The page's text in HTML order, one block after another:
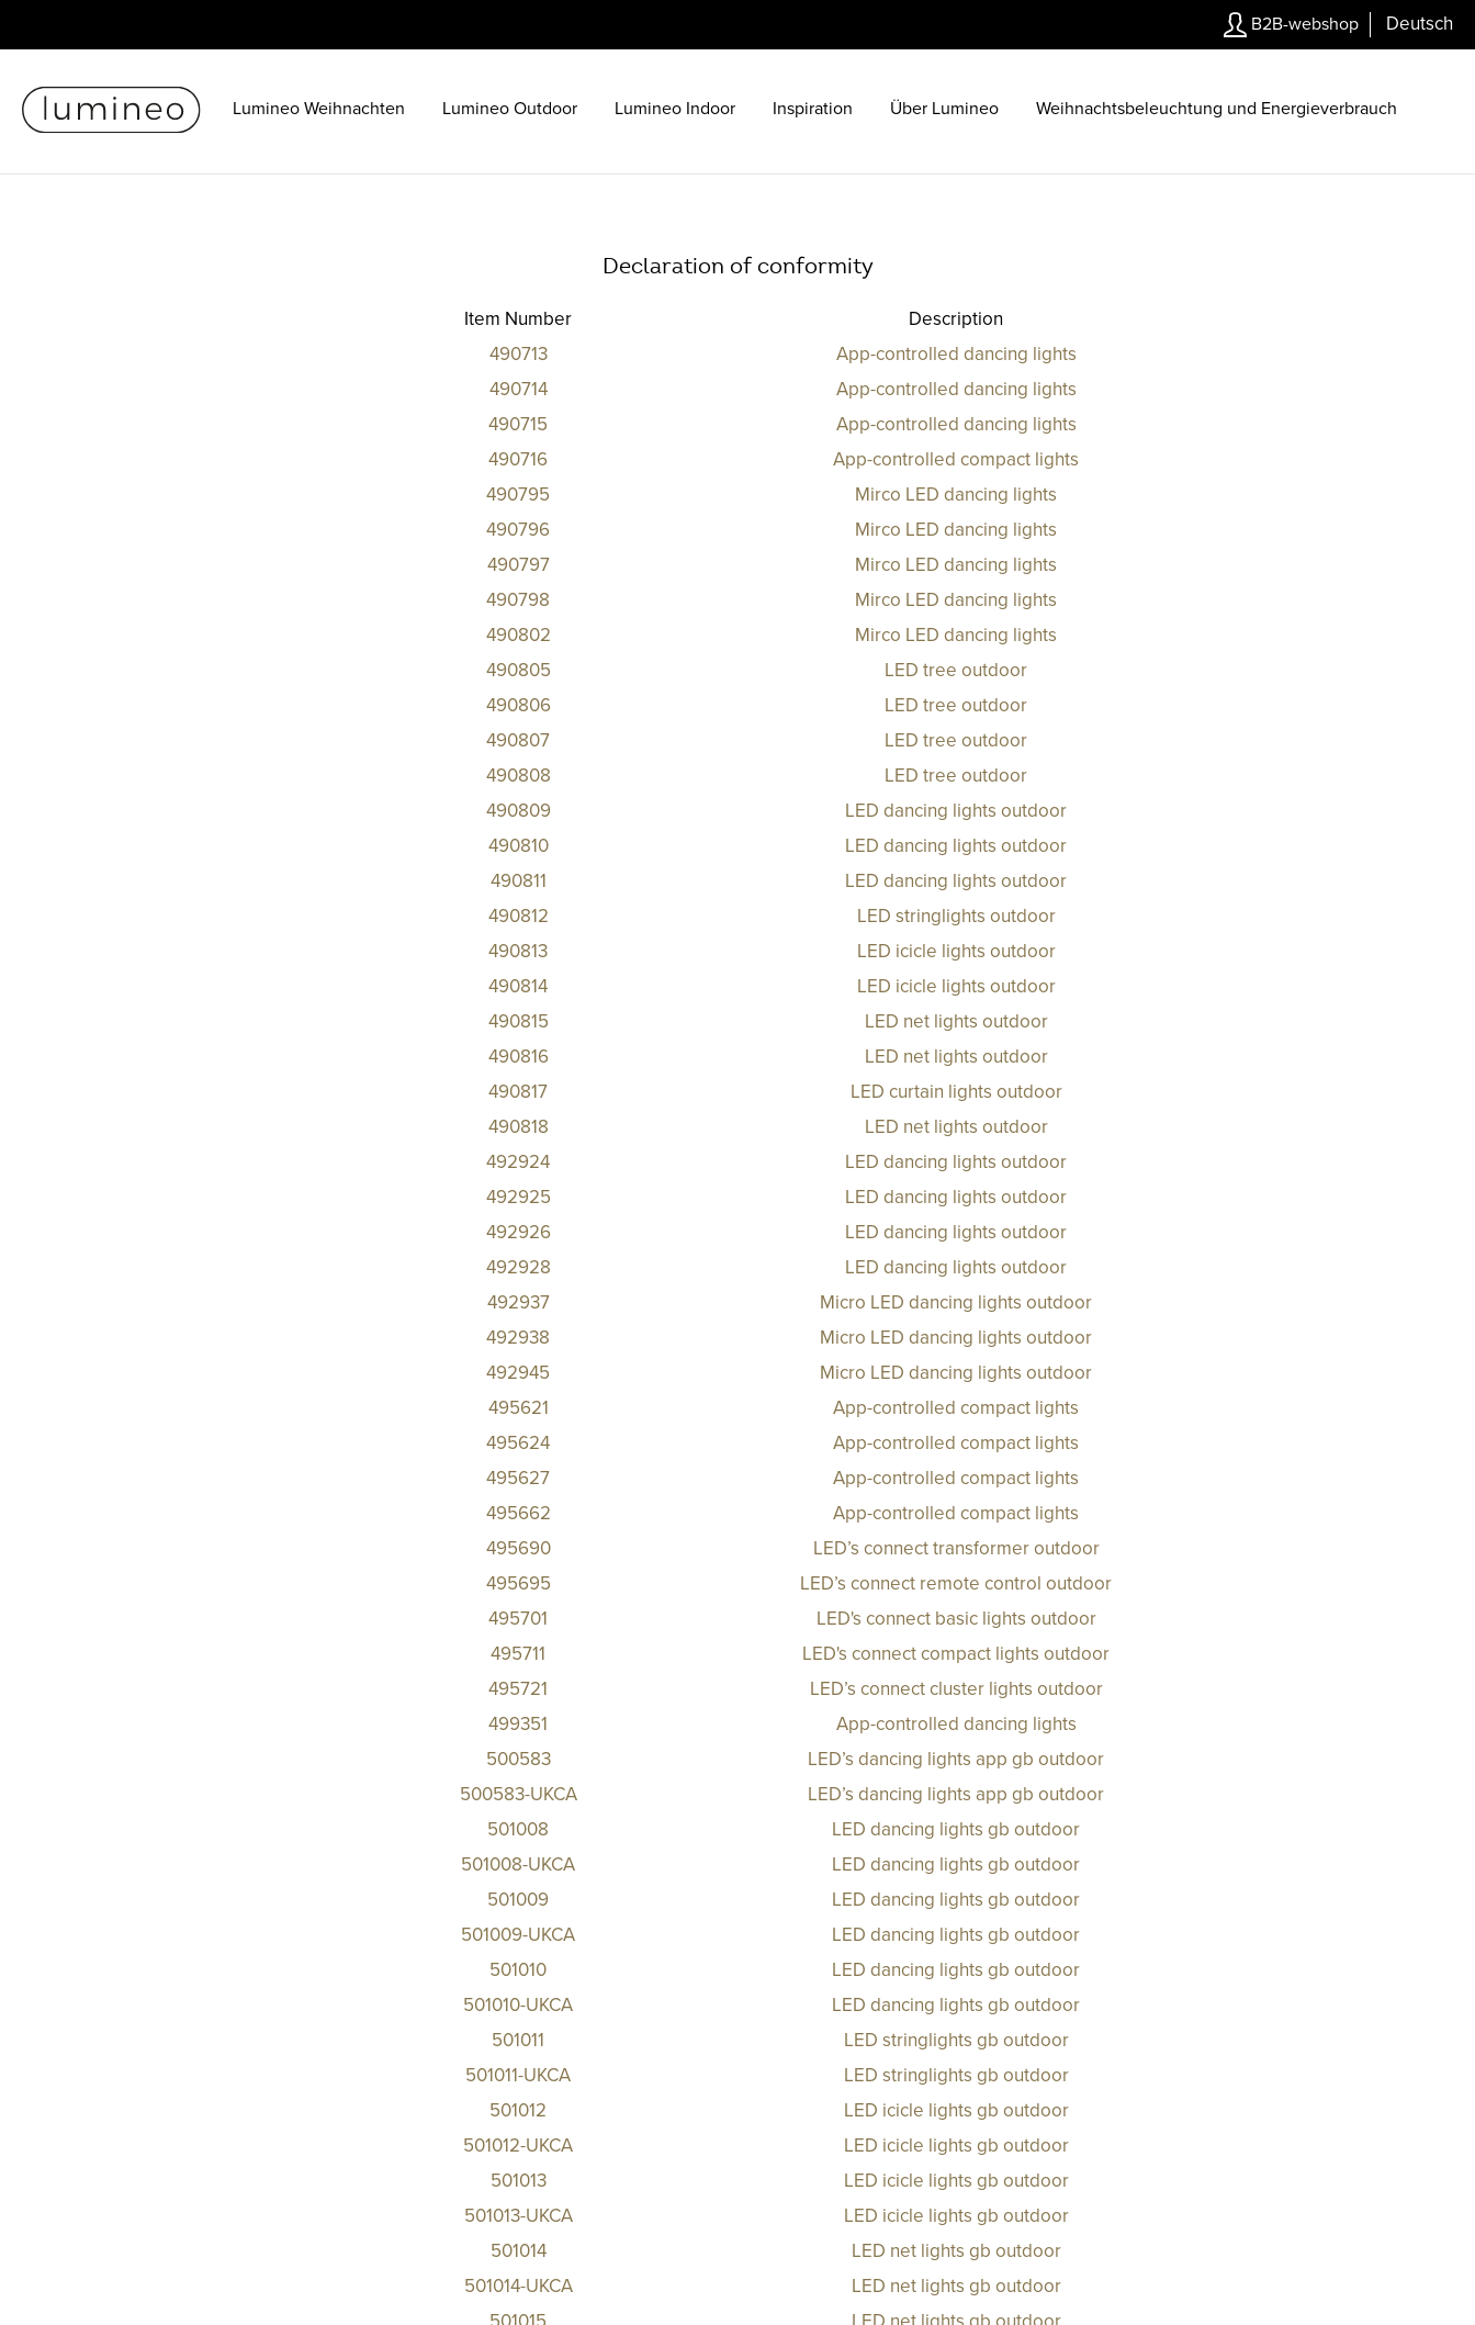
B2B-webshop Deutsch
Lumineo Weihnachten Lumineo Outdoor Lumineo Indoor Inspiration Über Lumineo Weihnachtsbeleuchtung und Energieverbrauch
Declaration of conformity
Item Number
Description
490713
App-controlled dancing lights
490714
App-controlled dancing lights
490715
App-controlled dancing lights
490716
App-controlled compact lights
490795
Mirco LED dancing lights
490796
Mirco LED dancing lights
490797
Mirco LED dancing lights
490798
Mirco LED dancing lights
490802
Mirco LED dancing lights
490805
LED tree outdoor
490806
LED tree outdoor
490807
LED tree outdoor
490808
LED tree outdoor
490809
LED dancing lights outdoor
490810
LED dancing lights outdoor
490811
LED dancing lights outdoor
490812
LED stringlights outdoor
490813
LED icicle lights outdoor
490814
LED icicle lights outdoor
490815
LED net lights outdoor
490816
LED net lights outdoor
490817
LED curtain lights outdoor
490818
LED net lights outdoor
492924
LED dancing lights outdoor
492925
LED dancing lights outdoor
492926
LED dancing lights outdoor
492928
LED dancing lights outdoor
492937
Micro LED dancing lights outdoor
492938
Micro LED dancing lights outdoor
492945
Micro LED dancing lights outdoor
495621
App-controlled compact lights
495624
App-controlled compact lights
495627
App-controlled compact lights
495662
App-controlled compact lights
495690
LED’s connect transformer outdoor
495695
LED’s connect remote control outdoor
495701
LED's connect basic lights outdoor
495711
LED's connect compact lights outdoor
495721
LED’s connect cluster lights outdoor
499351
App-controlled dancing lights
500583
LED’s dancing lights app gb outdoor
500583-UKCA
LED’s dancing lights app gb outdoor
501008
LED dancing lights gb outdoor
501008-UKCA
LED dancing lights gb outdoor
501009
LED dancing lights gb outdoor
501009-UKCA
LED dancing lights gb outdoor
501010
LED dancing lights gb outdoor
501010-UKCA
LED dancing lights gb outdoor
501011
LED stringlights gb outdoor
501011-UKCA
LED stringlights gb outdoor
501012
LED icicle lights gb outdoor
501012-UKCA
LED icicle lights gb outdoor
501013
LED icicle lights gb outdoor
501013-UKCA
LED icicle lights gb outdoor
501014
LED net lights gb outdoor
501014-UKCA
LED net lights gb outdoor